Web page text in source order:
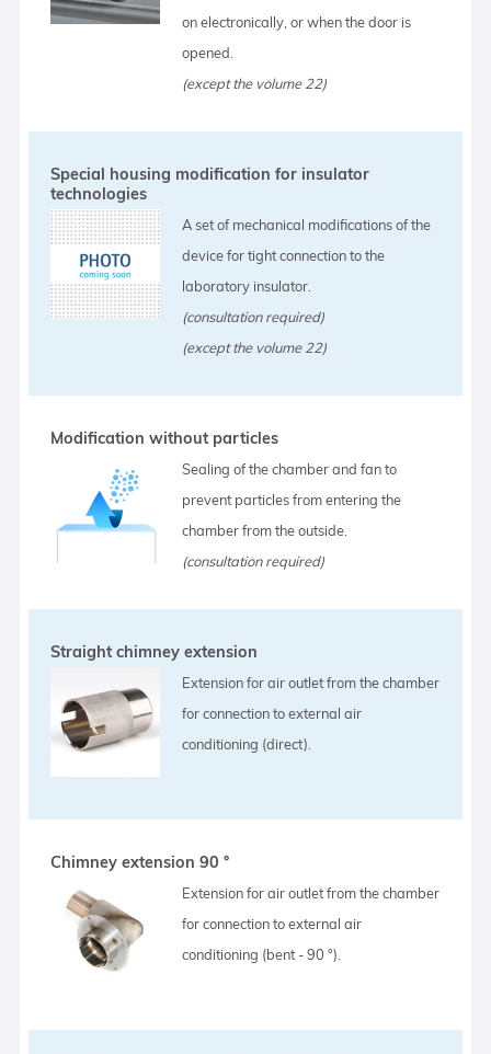
on electronically, or when the door is
opened.
(except the volume 22)
Special housing modification for insulator
technologies
A set of mechanical modifications of the
device for tight connection to the
laboratory insulator.
(consultation required)
(except the volume 22)
Modification without particles
Sealing of the chamber and fan to
prevent particles from entering the
chamber from the outside.
(consultation required)
Straight chimney extension
Extension for air outlet from the chamber
for connection to external air
conditioning (direct).
Chimney extension 90 °
Extension for air outlet from the chamber
for connection to external air
conditioning (bent - 90 °).